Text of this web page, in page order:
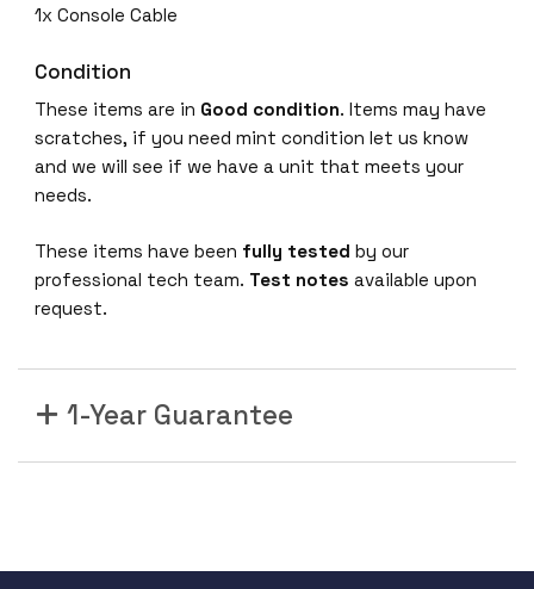
1x Console Cable
Condition
These items are in Good condition. Items may have
scratches, if you need mint condition let us know
and we will see if we have a unit that meets your
needs.
These items have been fully tested by our
professional tech team. Test notes available upon
request.
1-Year Guarantee